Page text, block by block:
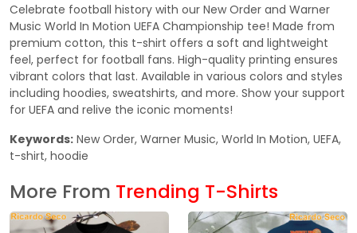
Celebrate football history with our New Order and Warner
Music World In Motion UEFA Championship tee! Made from
premium cotton, this t-shirt offers a soft and lightweight
feel, perfect for football fans. High-quality printing ensures
vibrant colors that last. Available in various colors and styles
including hoodies, sweatshirts, and more. Show your support
for UEFA and relive the iconic moments!
Keywords: New Order, Warner Music, World In Motion, UEFA,
t-shirt, hoodie
More From Trending T-Shirts